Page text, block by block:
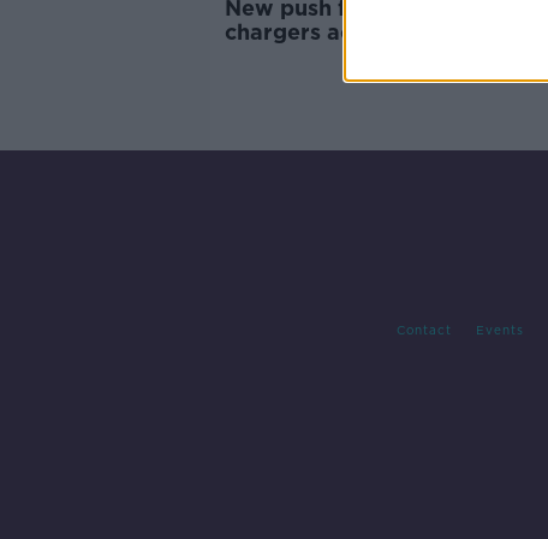
New push for universal phone
chargers across the EU
Contact Events